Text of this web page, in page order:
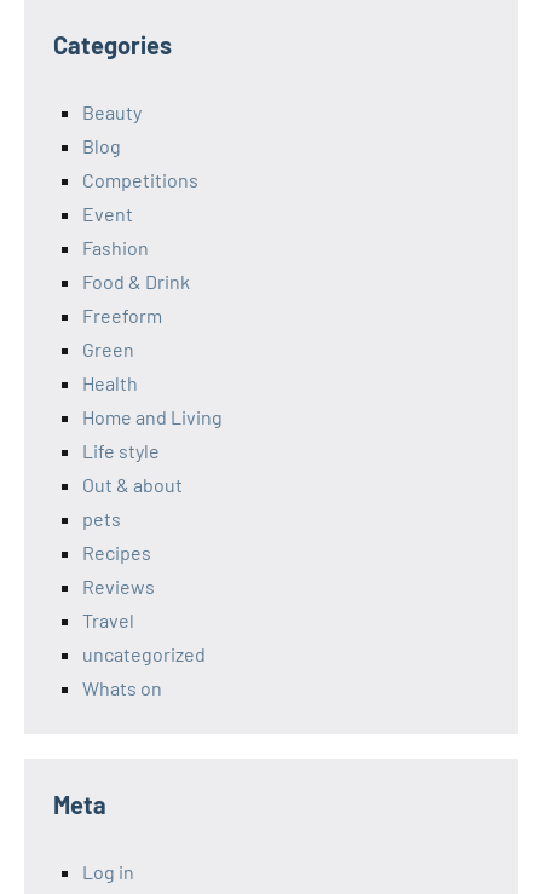
Categories
Beauty
Blog
Competitions
Event
Fashion
Food & Drink
Freeform
Green
Health
Home and Living
Life style
Out & about
pets
Recipes
Reviews
Travel
uncategorized
Whats on
Meta
Log in